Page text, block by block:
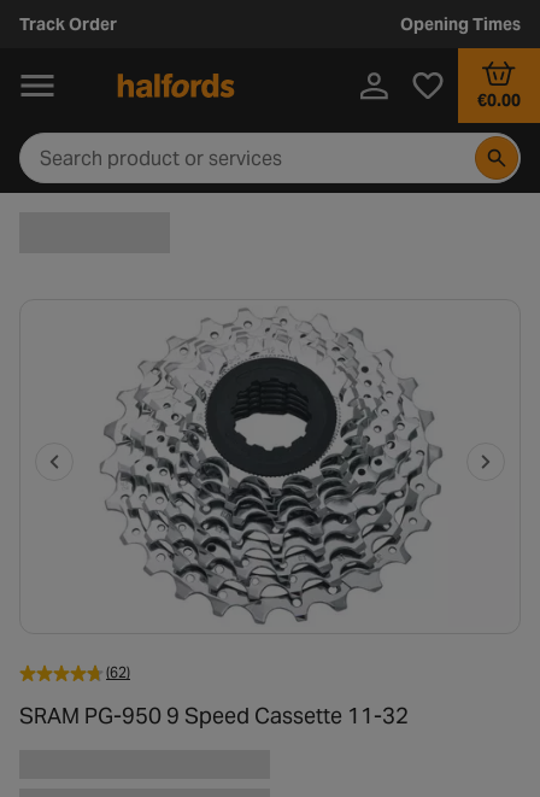
Track Order Opening Times
€0.00
(62)
SRAM PG-950 9 Speed Cassette 11-32